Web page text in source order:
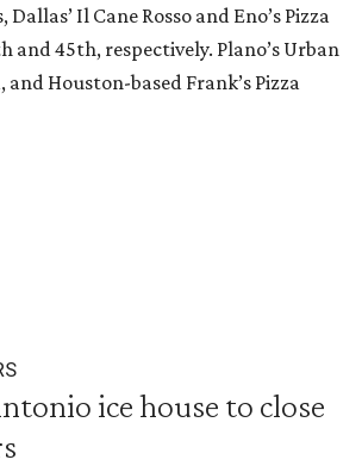
Dallas’ Il Cane Rosso and Eno’s Pizza
and 45th, respectively. Plano’s Urban
Houston-based Frank’s Pizza
ice house to close